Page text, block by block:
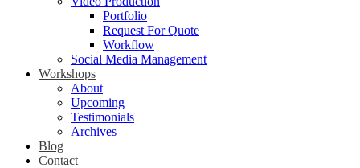
Portfolio
Request For Quote
Workflow
Social Media Management
Workshops
About
Upcoming
Testimonials
Archives
Blog
Contact